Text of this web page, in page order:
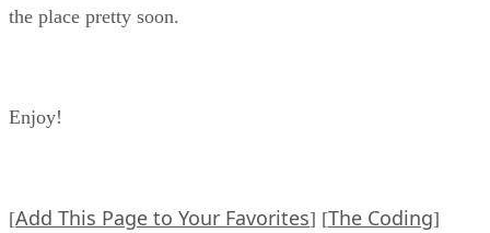
the place pretty soon.
Enjoy!
[Add This Page to Your Favorites] [The Coding]